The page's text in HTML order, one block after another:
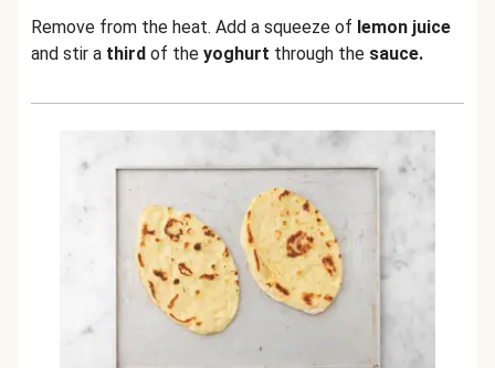
Remove from the heat. Add a squeeze of lemon juice
and stir a third of the yoghurt through the sauce.